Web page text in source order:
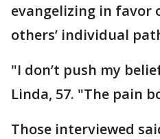
evangelizing in favor
others’ individual
"I don’t push my
Linda, 57. "The pain
Those interviewed